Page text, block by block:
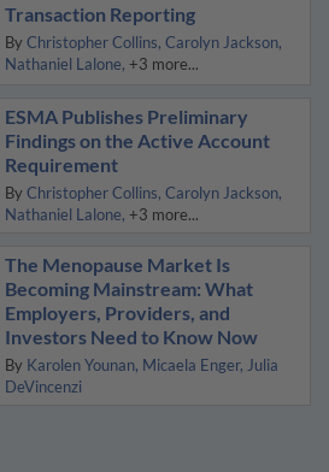
Transaction Reporting
By Christopher Collins Carolyn Jackson
Nathaniel Lalone +3 more...
ESMA Publishes Preliminary
Findings on the Active Account
Requirement
By Christopher Collins Carolyn Jackson
Nathaniel Lalone +3 more...
The Menopause Market Is
Becoming Mainstream: What
Employers, Providers, and
Investors Need to Know Now
By Karolen Younan Micaela Enger Julia
DeVincenzi